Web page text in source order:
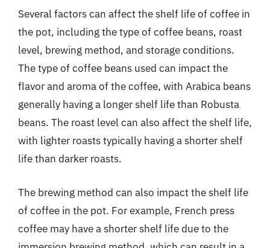
Several factors can affect the shelf life of coffee in
the pot, including the type of coffee beans, roast
level, brewing method, and storage conditions.
The type of coffee beans used can impact the
flavor and aroma of the coffee, with Arabica beans
generally having a longer shelf life than Robusta
beans. The roast level can also affect the shelf life,
with lighter roasts typically having a shorter shelf
life than darker roasts.
The brewing method can also impact the shelf life
of coffee in the pot. For example, French press
coffee may have a shorter shelf life due to the